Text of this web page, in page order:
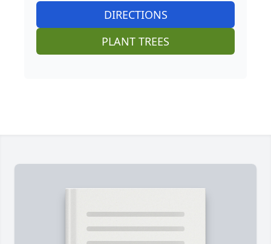
DIRECTIONS
PLANT TREES